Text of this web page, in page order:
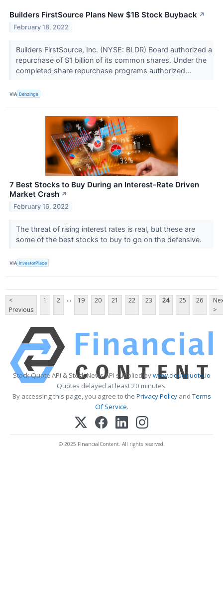
Builders FirstSource Plans New $1B Stock Buyback ↗
February 18, 2022
Builders FirstSource, Inc. (NYSE: BLDR) Board authorized a
repurchase of $1 billion of its common shares. Under the
completed share repurchase programs authorized...
VIA Benzinga
7 Best Stocks to Buy During an Interest-Rate Driven
Market Crash ↗
February 16, 2022
The threat of rising interest rates is real, but these are
some of the best stocks to buy to go on the defensive.
VIA InvestorPlace
<
Previous
1 2 ... 19 20 21 22 23 24 25 26
>
Stock Quote API & Stock News API supplied bywww.cloudquote.io
Quotes delayed at least 20 minutes.
By accessing this page, you agree to the Privacy PolicyandTerms
Of Service.
© 2025 FinancialContent. All rights reserved.